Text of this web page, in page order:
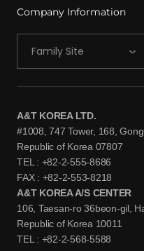
Company Information
Family Site
A&T KOREA LTD.
#1008, 747 Tower, 168,
Republic of Korea 07807
TEL : +82-2-555-8686
FAX : +82-2-553-8218
A&T KOREA A/S CENTER
106, Taesan-ro 36beon-gil,
Republic of Korea 10011
TEL : +82-2-568-5588